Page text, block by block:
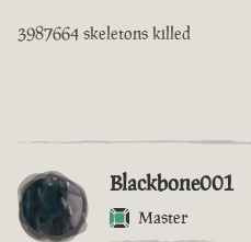
3987664 skeletons killed
Blackbone001
Master